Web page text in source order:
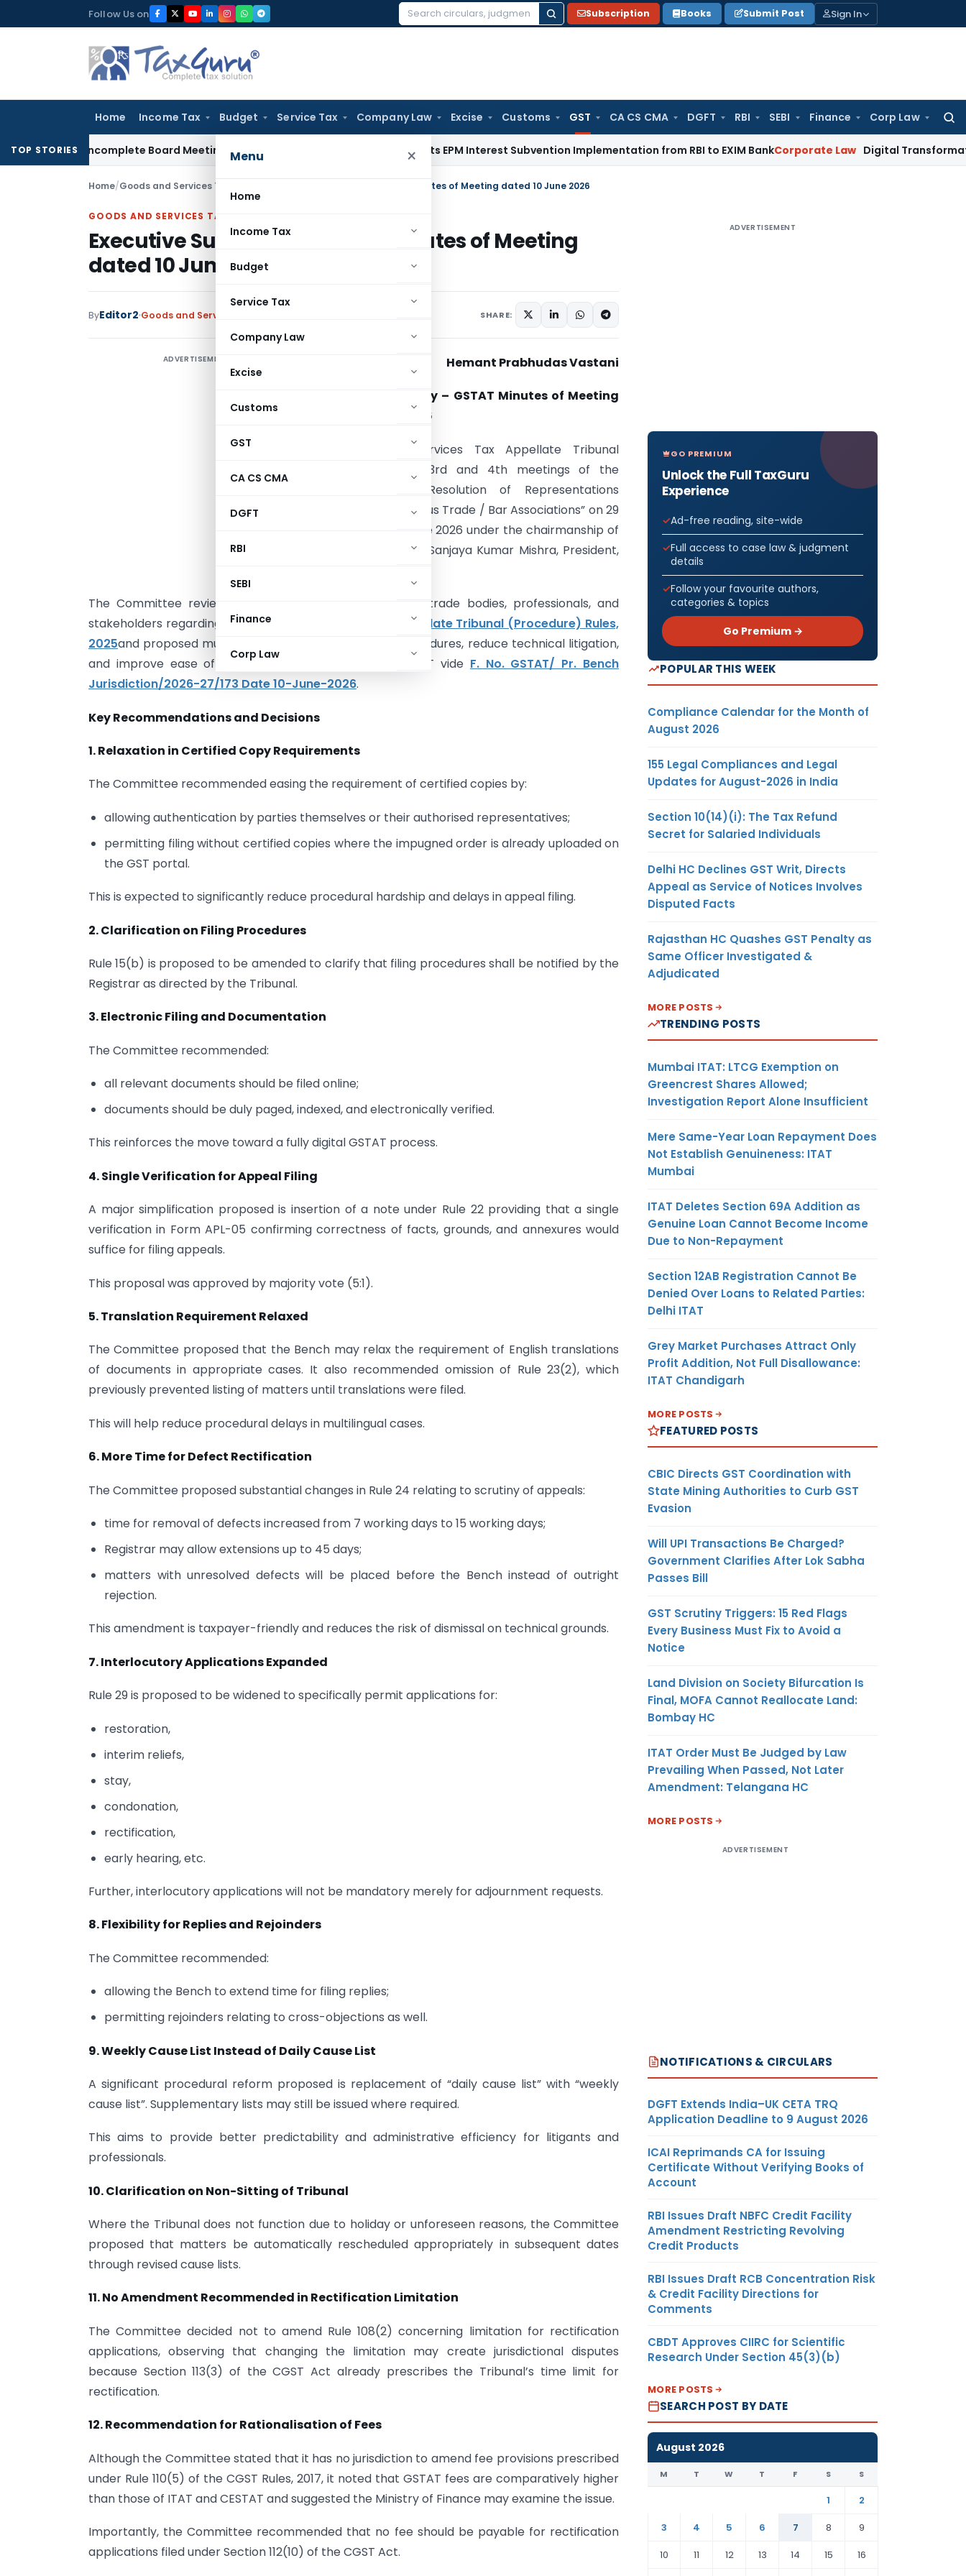
to
Follow Us on
Search
Subscription Books Submit Post Sign In
Home Income Tax Budget Service Tax Company Law Excise Customs GST CA CS CMA DGFT RBI SEBI Finance Corp Law
for:
Menu ×
Home
Income Tax
Budget
Service Tax
Company Law
Excise
Customs
GST
CA CS CMA
DGFT
RBI
SEBI
Finance
Corp Law
TOP STORIES
for Incomplete Board Meeting Disclosure in MGT-7A DGFT Shifts EPM Interest Subvention Implementation from RBI to EXIM BankCorporate Law Digital Transformation of
Home/Goods and Services Tax Executive Summary – GSTAT Minutes of Meeting dated 10 June 2026
GOODS AND SERVICES TAX
Executive Summary – GSTAT Minutes of Meeting
dated 10 June 2026
ByEditor2 Goods and Services Tax SHARE:
ADVERTISEMENT Hemant Prabhudas Vastani
Executive Summary – GSTAT Minutes of Meeting
dated 10 June 2026
The Goods & Services Tax Appellate Tribunal
(GSTAT) held its 3rd and 4th meetings of the
“Committee for Resolution of Representations
received from various Trade / Bar Associations” on 29
May 2026 and 1 June 2026 under the chairmanship of
Hon’ble Justice Dr. Sanjaya Kumar Mishra, President,
The Committee reviewed several representations from trade bodies, professionals, and
stakeholders regarding theGoods and Services Tax Appellate Tribunal (Procedure) Rules,
2025and proposed multiple amendments to simplify procedures, reduce technical litigation,
and improve ease of filing and functioning before GSTAT vide F. No. GSTAT/ Pr. Bench
Jurisdiction/2026-27/173 Date 10-June-2026.
Key Recommendations and Decisions
1. Relaxation in Certified Copy Requirements
The Committee recommended easing the requirement of certified copies by:
allowing authentication by parties themselves or their authorised representatives;
permitting filing without certified copies where the impugned order is already uploaded on
the GST portal.
This is expected to significantly reduce procedural hardship and delays in appeal filing.
2. Clarification on Filing Procedures
Rule 15(b) is proposed to be amended to clarify that filing procedures shall be notified by the
Registrar as directed by the Tribunal.
3. Electronic Filing and Documentation
The Committee recommended:
all relevant documents should be filed online;
documents should be duly paged, indexed, and electronically verified.
This reinforces the move toward a fully digital GSTAT process.
4. Single Verification for Appeal Filing
A major simplification proposed is insertion of a note under Rule 22 providing that a single
verification in Form APL-05 confirming correctness of facts, grounds, and annexures would
suffice for filing appeals.
This proposal was approved by majority vote (5:1).
5. Translation Requirement Relaxed
The Committee proposed that the Bench may relax the requirement of English translations
of documents in appropriate cases. It also recommended omission of Rule 23(2), which
previously prevented listing of matters until translations were filed.
This will help reduce procedural delays in multilingual cases.
6. More Time for Defect Rectification
The Committee proposed substantial changes in Rule 24 relating to scrutiny of appeals:
time for removal of defects increased from 7 working days to 15 working days;
Registrar may allow extensions up to 45 days;
matters with unresolved defects will be placed before the Bench instead of outright
rejection.
This amendment is taxpayer-friendly and reduces the risk of dismissal on technical grounds.
7. Interlocutory Applications Expanded
Rule 29 is proposed to be widened to specifically permit applications for:
restoration,
interim reliefs,
stay,
condonation,
rectification,
early hearing, etc.
Further, interlocutory applications will not be mandatory merely for adjournment requests.
8. Flexibility for Replies and Rejoinders
The Committee recommended:
allowing the Bench to extend time for filing replies;
permitting rejoinders relating to cross-objections as well.
9. Weekly Cause List Instead of Daily Cause List
A significant procedural reform proposed is replacement of “daily cause list” with “weekly
cause list”. Supplementary lists may still be issued where required.
This aims to provide better predictability and administrative efficiency for litigants and
professionals.
10. Clarification on Non-Sitting of Tribunal
Where the Tribunal does not function due to holiday or unforeseen reasons, the Committee
proposed that matters be automatically rescheduled appropriately in subsequent dates
through revised cause lists.
11.No Amendment Recommended in Rectification Limitation
The Committee decided not to amend Rule 108(2) concerning limitation for rectification
applications, observing that changing the limitation may create jurisdictional disputes
because Section 113(3) of the CGST Act already prescribes the Tribunal’s time limit for
rectification.
12. Recommendation for Rationalisation of Fees
Although the Committee stated that it has no jurisdiction to amend fee provisions prescribed
under Rule 110(5) of the CGST Rules, 2017, it noted that GSTAT fees are comparatively higher
than those of ITAT and CESTAT and suggested the Ministry of Finance may examine the issue.
Importantly, the Committee recommended that no fee should be payable for rectification
applications filed under Section 112(10) of the CGST Act.
ADVERTISEMENT
GO PREMIUM
Unlock the Full TaxGuru
Experience
Ad-free reading, site-wide
Full access to case law & judgment
details
Follow your favourite authors,
categories & topics
Go Premium →
POPULAR THIS WEEK
Compliance Calendar for the Month of
August 2026
155 Legal Compliances and Legal
Updates for August-2026 in India
Section 10(14)(i): The Tax Refund
Secret for Salaried Individuals
Delhi HC Declines GST Writ, Directs
Appeal as Service of Notices Involves
Disputed Facts
Rajasthan HC Quashes GST Penalty as
Same Officer Investigated &
Adjudicated
MORE POSTS
TRENDING POSTS
Mumbai ITAT: LTCG Exemption on
Greencrest Shares Allowed;
Investigation Report Alone Insufficient
Mere Same-Year Loan Repayment Does
Not Establish Genuineness: ITAT
Mumbai
ITAT Deletes Section 69A Addition as
Genuine Loan Cannot Become Income
Due to Non-Repayment
Section 12AB Registration Cannot Be
Denied Over Loans to Related Parties:
Delhi ITAT
Grey Market Purchases Attract Only
Profit Addition, Not Full Disallowance:
ITAT Chandigarh
MORE POSTS
FEATURED POSTS
CBIC Directs GST Coordination with
State Mining Authorities to Curb GST
Evasion
Will UPI Transactions Be Charged?
Government Clarifies After Lok Sabha
Passes Bill
GST Scrutiny Triggers: 15 Red Flags
Every Business Must Fix to Avoid a
Notice
Land Division on Society Bifurcation Is
Final, MOFA Cannot Reallocate Land:
Bombay HC
ITAT Order Must Be Judged by Law
Prevailing When Passed, Not Later
Amendment: Telangana HC
MORE POSTS
ADVERTISEMENT
NOTIFICATIONS & CIRCULARS
DGFT Extends India–UK CETA TRQ
Application Deadline to 9 August 2026
ICAI Reprimands CA for Issuing
Certificate Without Verifying Books of
Account
RBI Issues Draft NBFC Credit Facility
Amendment Restricting Revolving
Credit Products
RBI Issues Draft RCB Concentration Risk
& Credit Facility Directions for
Comments
CBDT Approves CIIRC for Scientific
Research Under Section 45(3)(b)
MORE POSTS
SEARCH POST BY DATE
August 2026
M T W T F S S
1
2
3
4 5 6 7 8
9
10
11 12 13 14 15
16